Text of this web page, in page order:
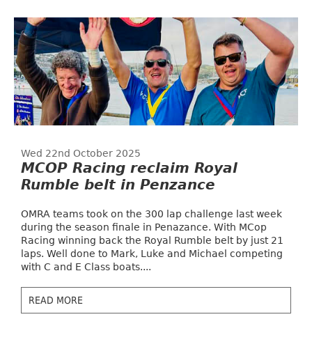
Wed 22nd October 2025
MCOP Racing reclaim Royal
Rumble belt in Penzance
OMRA teams took on the 300 lap challenge last week
during the season finale in Penazance. With MCop
Racing winning back the Royal Rumble belt by just 21
laps. Well done to Mark, Luke and Michael competing
with C and E Class boats....
READ MORE